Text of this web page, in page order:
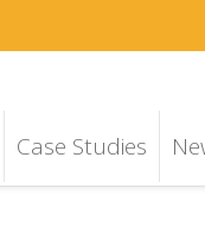
Case Studies